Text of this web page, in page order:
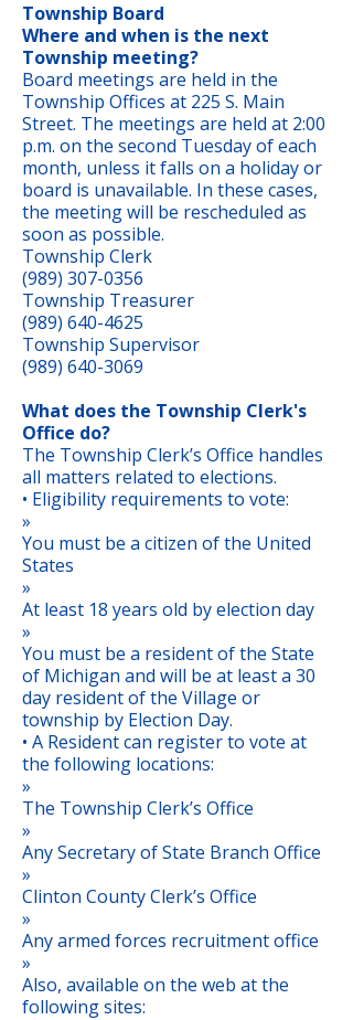
Township Board
Where and when is the next
Township meeting?
Board meetings are held in the
Township Offices at 225 S. Main
Street. The meetings are held at 2:00
p.m. on the second Tuesday of each
month, unless it falls on a holiday or
board is unavailable. In these cases,
the meeting will be rescheduled as
soon as possible.
Township Clerk
(989) 307-0356
Township Treasurer
(989) 640-4625
Township Supervisor
(989) 640-3069
What does the Township Clerk's
Office do?
The Township Clerk’s Office handles
all matters related to elections.
• Eligibility requirements to vote:
»
You must be a citizen of the United
States
»
At least 18 years old by election day
»
You must be a resident of the State
of Michigan and will be at least a 30
day resident of the Village or
township by Election Day.
• A Resident can register to vote at
the following locations:
»
The Township Clerk’s Office
»
Any Secretary of State Branch Office
»
Clinton County Clerk’s Office
»
Any armed forces recruitment office
»
Also, available on the web at the
following sites: